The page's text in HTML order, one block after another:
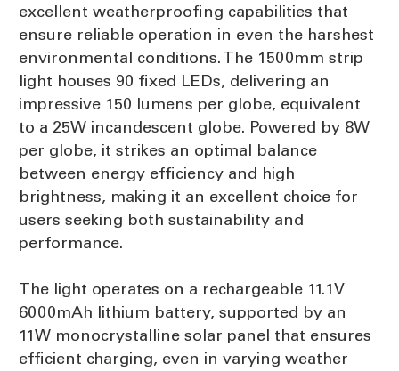
excellent weatherproofing capabilities that
ensure reliable operation in even the harshest
environmental conditions. The 1500mm strip
light houses 90 fixed LEDs, delivering an
impressive 150 lumens per globe, equivalent
to a 25W incandescent globe. Powered by 8W
per globe, it strikes an optimal balance
between energy efficiency and high
brightness, making it an excellent choice for
users seeking both sustainability and
performance.
The light operates on a rechargeable 11.1V
6000mAh lithium battery, supported by an
11W monocrystalline solar panel that ensures
efficient charging, even in varying weather